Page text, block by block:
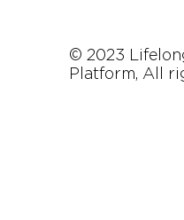
© 2023
Platform, All